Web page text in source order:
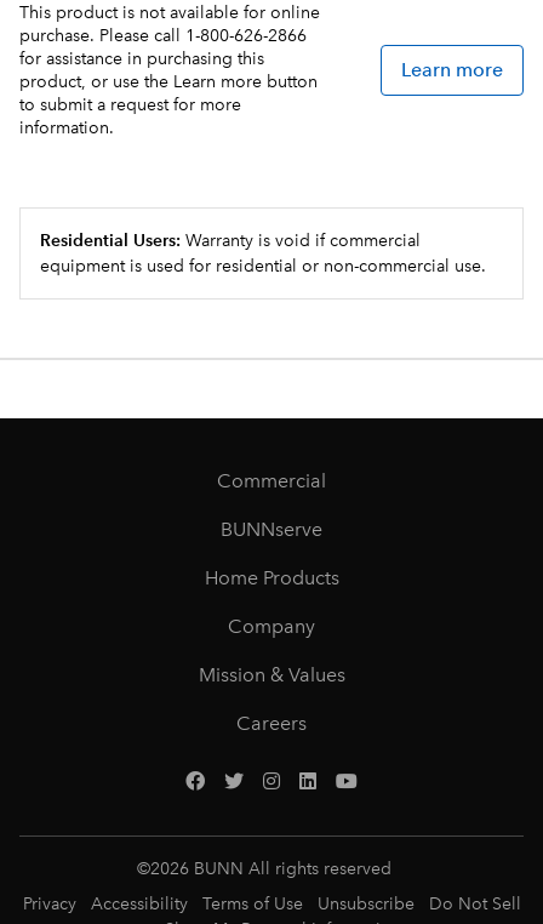
This product is not available for online
purchase. Please call 1-800-626-2866
for assistance in purchasing this
product, or use the Learn more button
to submit a request for more
information.
Learn more
Residential Users: Warranty is void if commercial
equipment is used for residential or non-commercial use.
Commercial
BUNNserve
Home Products
Company
Mission & Values
Careers
©2026 BUNN All rights reserved
Privacy
Accessibility Terms of Use Unsubscribe
Do Not Sell